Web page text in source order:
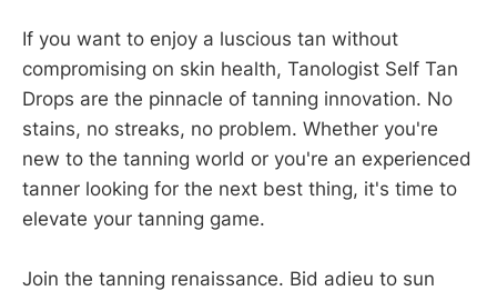
If you want to enjoy a luscious tan without
compromising on skin health, Tanologist Self Tan
Drops are the pinnacle of tanning innovation. No
stains, no streaks, no problem. Whether you're
new to the tanning world or you're an experienced
tanner looking for the next best thing, it's time to
elevate your tanning game.
Join the tanning renaissance. Bid adieu to sun